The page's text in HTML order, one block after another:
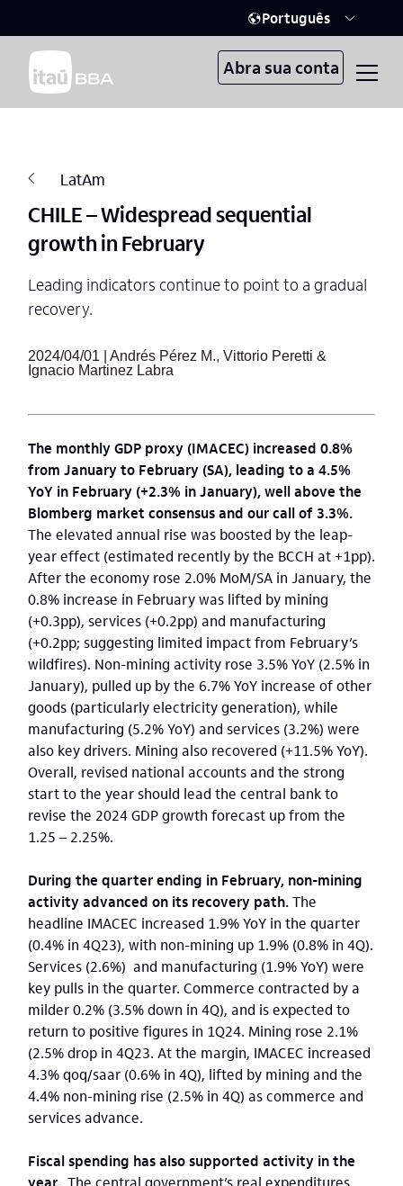
Português
Abra sua conta
LatAm
CHILE – Widespread sequential
growth in February
Leading indicators continue to point to a gradual
recovery.
2024/04/01 | Andrés Pérez M., Vittorio Peretti &
Ignacio Martinez Labra
The monthly GDP proxy (IMACEC) increased 0.8%
from January to February (SA), leading to a 4.5%
YoY in February (+2.3% in January), well above the
Blomberg market consensus and our call of 3.3%.
The elevated annual rise was boosted by the leap-
year effect (estimated recently by the BCCH at +1pp).
After the economy rose 2.0% MoM/SA in January, the
0.8% increase in February was lifted by mining
(+0.3pp), services (+0.2pp) and manufacturing
(+0.2pp; suggesting limited impact from February’s
wildfires). Non-mining activity rose 3.5% YoY (2.5% in
January), pulled up by the 6.7% YoY increase of other
goods (particularly electricity generation), while
manufacturing (5.2% YoY) and services (3.2%) were
also key drivers. Mining also recovered (+11.5% YoY).
Overall, revised national accounts and the strong
start to the year should lead the central bank to
revise the 2024 GDP growth forecast up from the
1.25 – 2.25%.
During the quarter ending in February, non-mining
activity advanced on its recovery path.The
headline IMACEC increased 1.9% YoY in the quarter
(0.4% in 4Q23), with non-mining up 1.9% (0.8% in 4Q).
Services (2.6%) and manufacturing (1.9% YoY) were
key pulls in the quarter. Commerce contracted by a
milder 0.2% (3.5% down in 4Q), and is expected to
return to positive figures in 1Q24. Mining rose 2.1%
(2.5% drop in 4Q23. At the margin, IMACEC increased
4.3% qoq/saar (0.6% in 4Q), lifted by mining and the
4.4% non-mining rise (2.5% in 4Q) as commerce and
services advance.
Fiscal spending has also supported activity in the
year. The central government’s real expenditures